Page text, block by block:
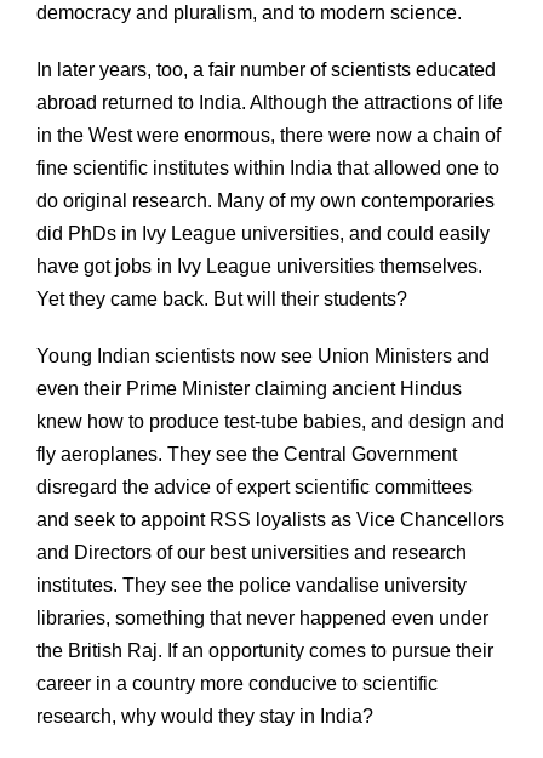
democracy and pluralism, and to modern science.
In later years, too, a fair number of scientists educated
abroad returned to India. Although the attractions of life
in the West were enormous, there were now a chain of
fine scientific institutes within India that allowed one to
do original research. Many of my own contemporaries
did PhDs in Ivy League universities, and could easily
have got jobs in Ivy League universities themselves.
Yet they came back. But will their students?
Young Indian scientists now see Union Ministers and
even their Prime Minister claiming ancient Hindus
knew how to produce test-tube babies, and design and
fly aeroplanes. They see the Central Government
disregard the advice of expert scientific committees
and seek to appoint RSS loyalists as Vice Chancellors
and Directors of our best universities and research
institutes. They see the police vandalise university
libraries, something that never happened even under
the British Raj. If an opportunity comes to pursue their
career in a country more conducive to scientific
research, why would they stay in India?